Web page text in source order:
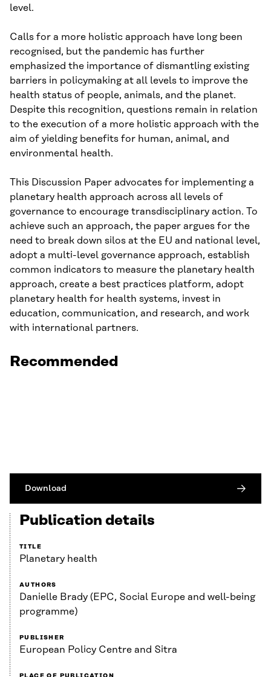
level.
Calls for a more holistic approach have long been
recognised, but the pandemic has further
emphasized the importance of dismantling existing
barriers in policymaking at all levels to improve the
health status of people, animals, and the planet.
Despite this recognition, questions remain in relation
to the execution of a more holistic approach with the
aim of yielding benefits for human, animal, and
environmental health.
This Discussion Paper advocates for implementing a
planetary health approach across all levels of
governance to encourage transdisciplinary action. To
achieve such an approach, the paper argues for the
need to break down silos at the EU and national level,
adopt a multi-level governance approach, establish
common indicators to measure the planetary health
approach, create a best practices platform, adopt
planetary health for health systems, invest in
education, communication, and research, and work
with international partners.
Recommended
Download
Publication details
TITLE
Planetary health
AUTHORS
Danielle Brady (EPC, Social Europe and well-being
programme)
PUBLISHER
European Policy Centre and Sitra